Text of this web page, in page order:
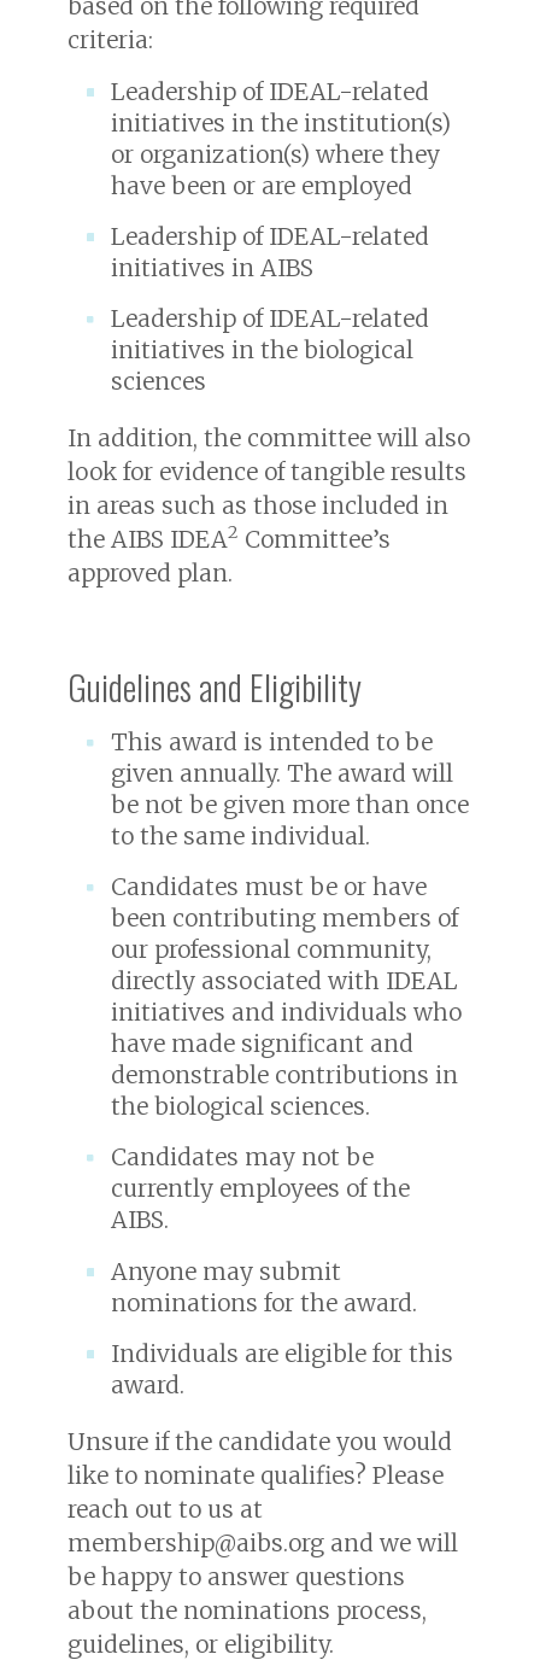
criteria:
Leadership of IDEAL-related
initiatives in the institution(s)
or organization(s) where they
have been or are employed
Leadership of IDEAL-related
initiatives in AIBS
Leadership of IDEAL-related
initiatives in the biological
sciences
In addition, the committee will also
look for evidence of tangible results
in areas such as those included in
the AIBS IDEA2 Committee’s
approved plan.
Guidelines and Eligibility
This award is intended to be
given annually. The award will
be not be given more than once
to the same individual.
Candidates must be or have
been contributing members of
our professional community,
directly associated with IDEAL
initiatives and individuals who
have made significant and
demonstrable contributions in
the biological sciences.
Candidates may not be
currently employees of the
AIBS.
Anyone may submit
nominations for the award.
Individuals are eligible for this
award.
Unsure if the candidate you would
like to nominate qualifies? Please
reach out to us at
membership@aibs.org and we will
be happy to answer questions
about the nominations process,
guidelines, or eligibility.